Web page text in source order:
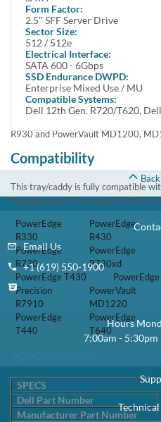
enabling users to store large
interface, this hard drive delivers
Gbps .
This kit includes one Small Form
Level Cell Hot Swap Serial
Drive and one Dell 8FKXC tray.
This kit is compatible with Dell
R930 and PowerVault MD1200,
Compatibility
This tray/caddy is fully compatible
Storage arrays that support SATA or
PowerEdge
R330
PowerEdge
R430
PowerEdge
R730
PowerEdge
R730xd
PowerEdge T430
Precision
R7910
PowerVault
MD1220
PowerEdge
T440
PowerEdge
T640
SPECS
Dell Part Number
Manufacturer Part Number
Form Factor:
2.5" SFF Server Drive
Sector Size:
512 / 512e
Electrical Interface:
SATA 600 - 6Gbps
SSD Endurance DWPD:
Enterprise Mixed Use / MU
Compatible Systems:
Dell 12th Gen. R720/T620,
Email Us
+1 (619) 550-1900
Hours
7:00am - 5:30pm